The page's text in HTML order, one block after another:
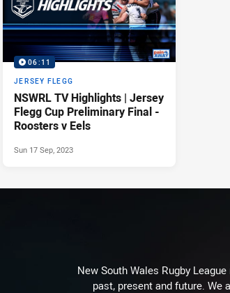
06:11
JERSEY FLEGG
NSWRL TV Highlights | Jersey
Flegg Cup Preliminary Final -
Roosters v Eels
Sun 17 Sep, 2023
New South Wales Rugby
past, present and future.